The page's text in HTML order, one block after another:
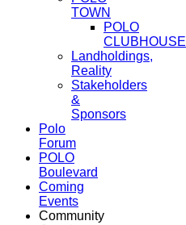
TOWN
POLO
CLUBHOUSE
Landholdings,
Reality
Stakeholders
&
Sponsors
Polo
Forum
POLO
Boulevard
Coming
Events
Community